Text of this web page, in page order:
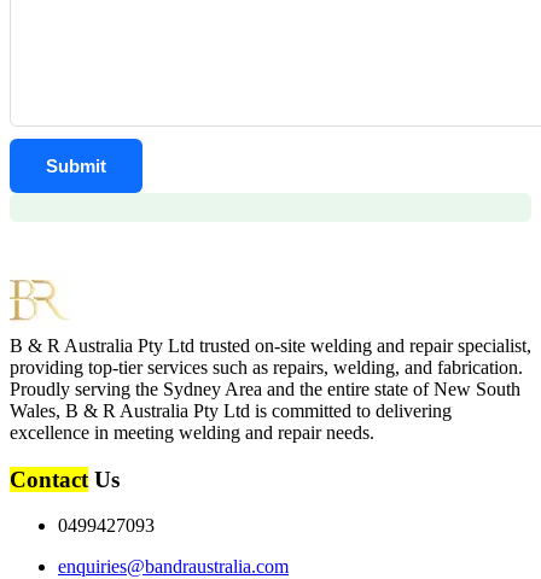
B & R Australia Pty Ltd trusted on-site welding and repair specialist,
providing top-tier services such as repairs, welding, and fabrication.
Proudly serving the Sydney Area and the entire state of New South
Wales, B & R Australia Pty Ltd is committed to delivering
excellence in meeting welding and repair needs.
Contact Us
0499427093
enquiries@bandraustralia.com